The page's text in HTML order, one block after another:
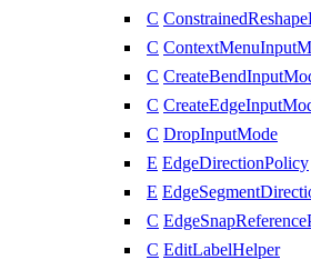
C
C
C
C
C DropInputMode
E EdgeDirectionPolicy
E
C
C EditLabelHelper